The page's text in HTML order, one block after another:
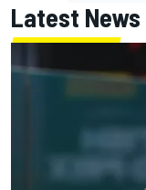
Latest News